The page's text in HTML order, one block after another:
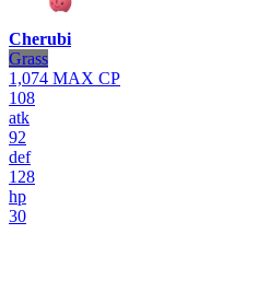
Cherubi
Grass
1,074 MAX CP
108
atk
92
def
128
hp
30